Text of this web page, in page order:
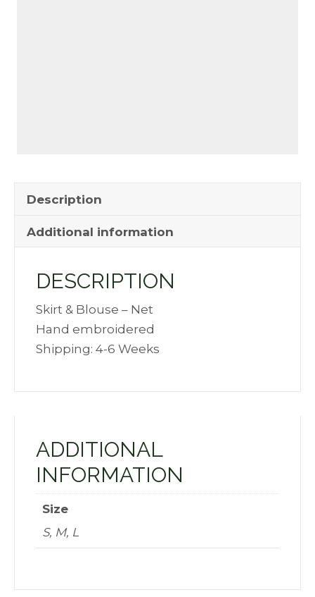
Description
Additional information
DESCRIPTION
Skirt & Blouse – Net
Hand embroidered
Shipping: 4-6 Weeks
ADDITIONAL
INFORMATION
Size
S, M, L